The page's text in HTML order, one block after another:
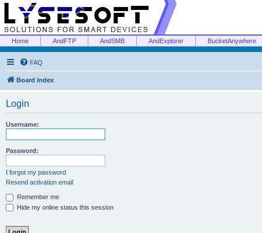
Home AndFTP AndSMB AndExplorer BucketAnywhere
FAQ
Board index
Login
Username:
Password:
I forgot my password
Resend activation email
Remember me
Hide my online status this session